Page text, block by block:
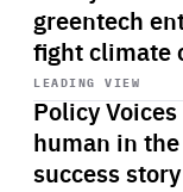
greentech
fight climate
LEADING VIEW
Policy
human in
success
Start
playback